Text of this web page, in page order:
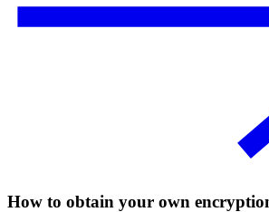
How to obtain your own